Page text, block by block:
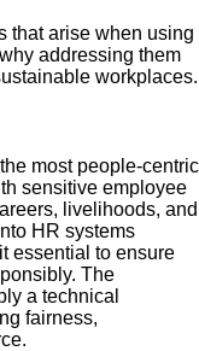
that arise when using
addressing them
workplaces.
most people-centric
sensitive employee
livelihoods, and
HR systems
essential to ensure
The
a technical
fairness,